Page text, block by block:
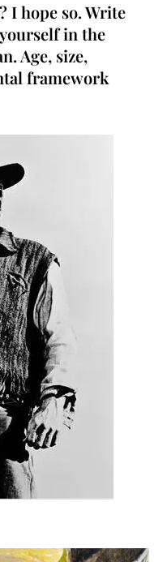
I hope so. Write
in the
Age, size,
framework